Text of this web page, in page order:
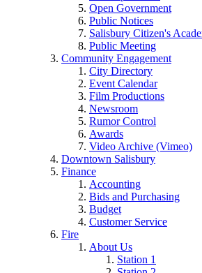
Open Government
Public Notices
Salisbury Citizen's
Public Meeting
Community Engagement
City Directory
Event Calendar
Film Productions
Newsroom
Rumor Control
Awards
Video Archive (Vimeo)
Downtown Salisbury
Finance
Accounting
Bids and Purchasing
Budget
Customer Service
Fire
About Us
Station 1